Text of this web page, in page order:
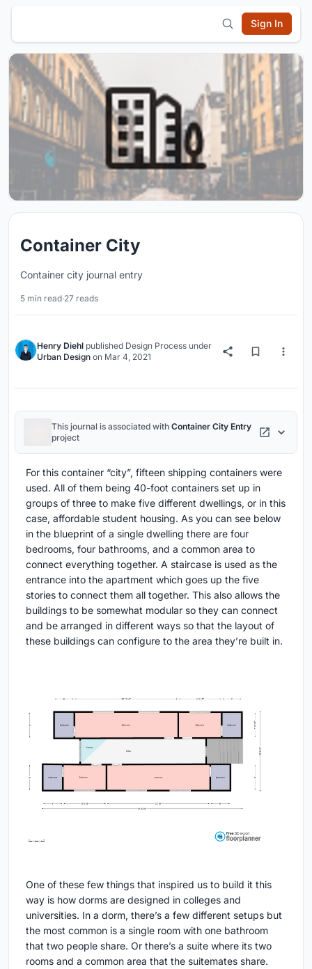
Sign In
Container City
Container city journal entry
5 min read·27 reads
Henry Diehl published Design Process under
Urban Design on Mar 4, 2021
This journal is associated with Container City Entry
project
For this container “city”, fifteen shipping containers were
used. All of them being 40-foot containers set up in
groups of three to make five different dwellings, or in this
case, affordable student housing. As you can see below
in the blueprint of a single dwelling there are four
bedrooms, four bathrooms, and a common area to
connect everything together. A staircase is used as the
entrance into the apartment which goes up the five
stories to connect them all together. This also allows the
buildings to be somewhat modular so they can connect
and be arranged in different ways so that the layout of
these buildings can configure to the area they’re built in.
One of these few things that inspired us to build it this
way is how dorms are designed in colleges and
universities. In a dorm, there’s a few different setups but
the most common is a single room with one bathroom
that two people share. Or there’s a suite where its two
rooms and a common area that the suitemates share.